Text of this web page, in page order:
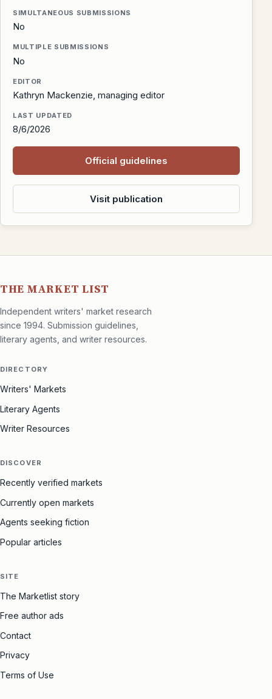
SIMULTANEOUS SUBMISSIONS
No
MULTIPLE SUBMISSIONS
No
EDITOR
Kathryn Mackenzie, managing editor
LAST UPDATED
8/6/2026
Official guidelines
Visit publication
THE MARKET LIST
Independent writers' market research
since 1994. Submission guidelines,
literary agents, and writer resources.
DIRECTORY
Writers' Markets
Literary Agents
Writer Resources
DISCOVER
Recently verified markets
Currently open markets
Agents seeking fiction
Popular articles
SITE
The Marketlist story
Free author ads
Contact
Privacy
Terms of Use